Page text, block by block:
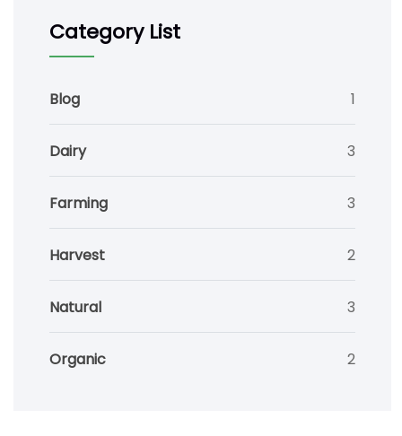
Category List
Blog 1
Dairy 3
Farming 3
Harvest 2
Natural 3
Organic 2